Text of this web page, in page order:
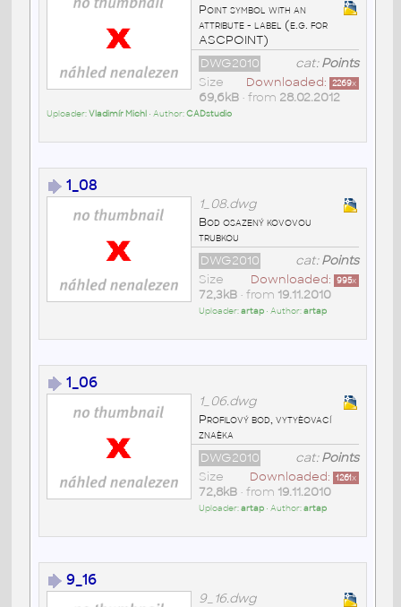
Point symbol with an
attribute - label (e.g. for
ASCPOINT)
cat:Points
DWG2010
Downloaded: 2269x
Size
69,6kB• from 28.02.2012
Uploader:Vladimír Michl• Author:CADstudio
1_08
1_08.dwg
Bod osazený kovovou
trubkou
cat:Points
DWG2010
Downloaded: 995x
Size
72,3kB• from 19.11.2010
Uploader:artap• Author:artap
1_06
1_06.dwg
Profilový bod, vytyèovací
znaèka
cat:Points
DWG2010
Downloaded: 1261x
Size
72,8kB• from 19.11.2010
Uploader:artap• Author:artap
9_16
9_16.dwg